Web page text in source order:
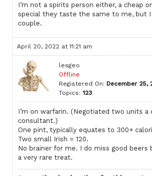
I’m not a spirits person either, a cheap
special they taste the same to me, but I
couple.
April 20, 2022 at 11:21 am
lesgeo
Offline
Registered On: December 25,
Topics: 123
I’m on warfarin. (Negotiated two units a
consultant.)
One pint, typically equates to 300+
Two small Irish = 120.
No brainer for me. I do miss good
a very rare treat.